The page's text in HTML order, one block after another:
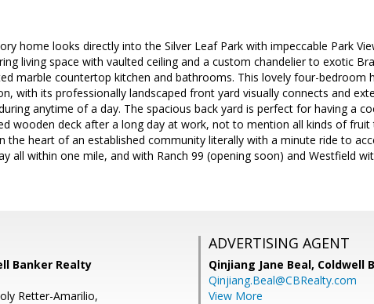
home looks directly into the Silver Leaf Park with impeccable Park
living space with vaulted ceiling and a custom chandelier to exotic
marble countertop kitchen and bathrooms. This lovely four-bedroom
with its professionally landscaped front yard visually connects and
anytime of a day. The spacious back yard is perfect for having a
wooden deck after a long day at work, not to mention all kinds of fruit
the heart of an established community literally with a minute ride to
all within one mile, and with Ranch 99 (opening soon) and Westfield
Banker Realty
Retter-Amarilio,
ADVERTISING AGENT
Qinjiang Jane Beal, Coldwell
Qinjiang.Beal@CBRealty.com
View More